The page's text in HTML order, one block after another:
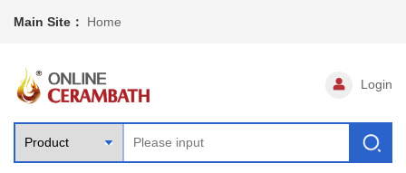
Main Site： Home
Login